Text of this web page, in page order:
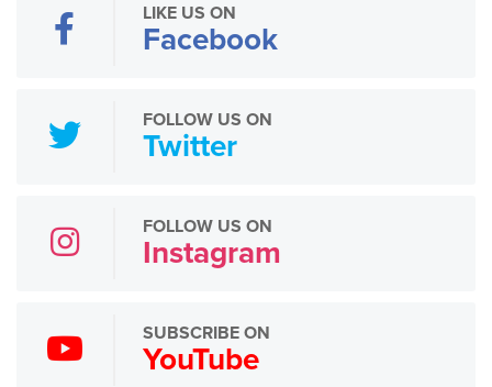
LIKE US ON
Facebook
FOLLOW US ON
Twitter
FOLLOW US ON
Instagram
SUBSCRIBE ON
YouTube